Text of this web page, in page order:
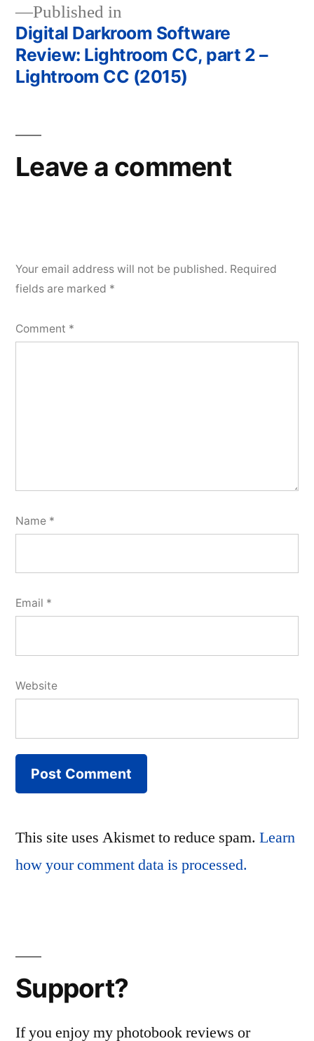
Post
navigation
Published in
Digital Darkroom Software
Review: Lightroom CC, part 2 –
Lightroom CC (2015)
Leave a comment
Your email address will not be published. Required
fields are marked *
Comment *
Name *
Email *
Website
This site uses Akismet to reduce spam. Learn
how your comment data is processed.
Support?
If you enjoy my photobook reviews or